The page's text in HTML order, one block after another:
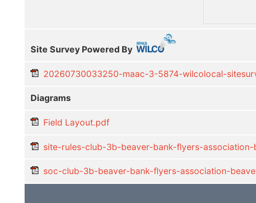
Site Survey Powered By
20260730033250-maac-3-5874-wilcolocal-
Diagrams
Field Layout.pdf
site-rules-club-3b-beaver-bank-flyers-
soc-club-3b-beaver-bank-flyers-association-